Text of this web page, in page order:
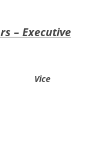
– Executive
Vice